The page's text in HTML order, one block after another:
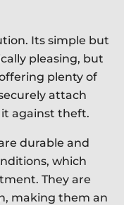
Its simple but
pleasing, but
plenty of
attach
against theft.
durable and
which
They are
making them an